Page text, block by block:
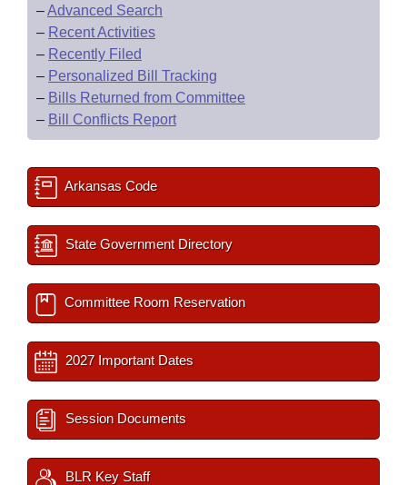
–Advanced Search
– Recent Activities
– Recently Filed
– Personalized Bill Tracking
– Bills Returned from Committee
– Bill Conflicts Report
Arkansas Code
State Government Directory
Committee Room Reservation
2027 Important Dates
Session Documents
BLR Key Staff